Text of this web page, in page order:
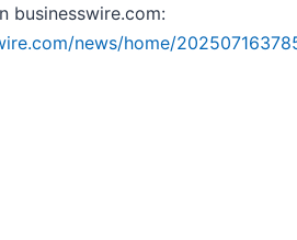
businesswire.com:
news/home/